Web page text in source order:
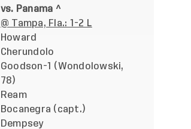
vs. Panama ^
@ Tampa, Fla.: 1-2 L
Howard
Cherundolo
Goodson-1 (Wondolowski,
78)
Ream
Bocanegra (capt.)
Dempsey